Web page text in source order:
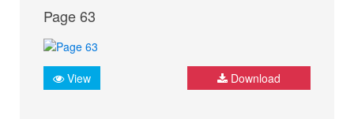
Page 63
View Download